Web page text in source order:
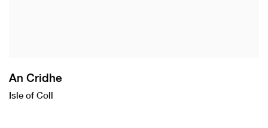
An Cridhe
Isle of Coll